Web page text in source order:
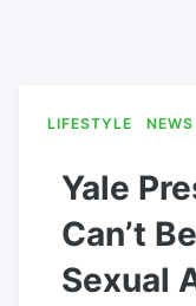
LIFESTYLE NEWS
Yale
Can’t
Sexual